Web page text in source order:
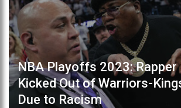
NBA Playoffs 2023: Rapper
Kicked Out of Warriors-
Due to Racism